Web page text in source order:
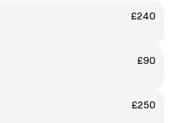
£240
£90
£250